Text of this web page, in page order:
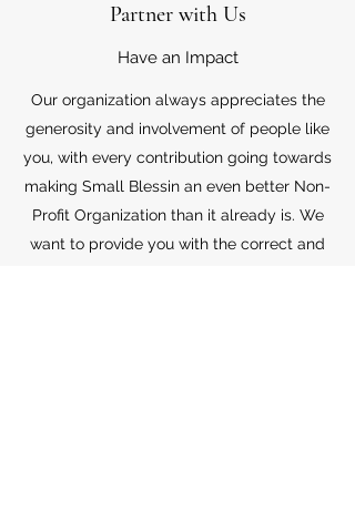
Partner with Us
Have an Impact
Our organization always appreciates the
generosity and involvement of people like
you, with every contribution going towards
making Small Blessin an even better Non-
Profit Organization than it already is. We
want to provide you with the correct and